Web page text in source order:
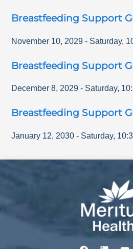
Breastfeeding Support
November 10, 2029 - Saturday,
Breastfeeding Support
December 8, 2029 - Saturday,
Breastfeeding Support
January 12, 2030 - Saturday,